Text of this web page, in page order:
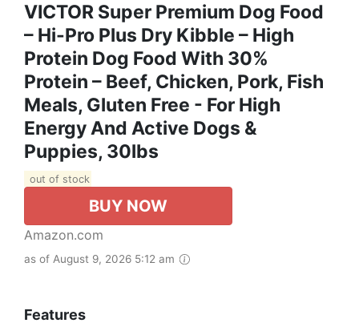
VICTOR Super Premium Dog Food
– Hi-Pro Plus Dry Kibble – High
Protein Dog Food With 30%
Protein – Beef, Chicken, Pork, Fish
Meals, Gluten Free - For High
Energy And Active Dogs &
Puppies, 30lbs
out of stock
BUY NOW
Amazon.com
as of August 9, 2026 5:12 am
Features